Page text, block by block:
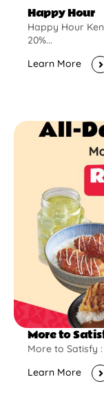
Happy Hour
Happy Hour
20%...
Learn More
More to
More to Satisfy
Learn More